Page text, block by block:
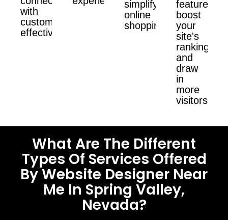
with
customers
effectively.
simplify
online
shopping.
features
boost
your
site's
ranking
and
draw
in
more
visitors.
What Are The Different
Types Of Services Offered
By Website Designer Near
Me In Spring Valley,
Nevada?